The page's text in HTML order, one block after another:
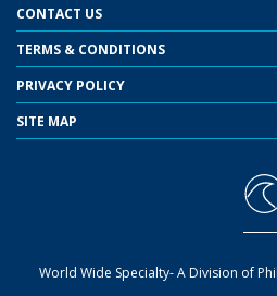
CONTACT US
TERMS & CONDITIONS
PRIVACY POLICY
SITE MAP
World Wide Specialty- A Division of